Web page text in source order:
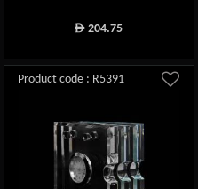
ê 204.75
Product code : R5391